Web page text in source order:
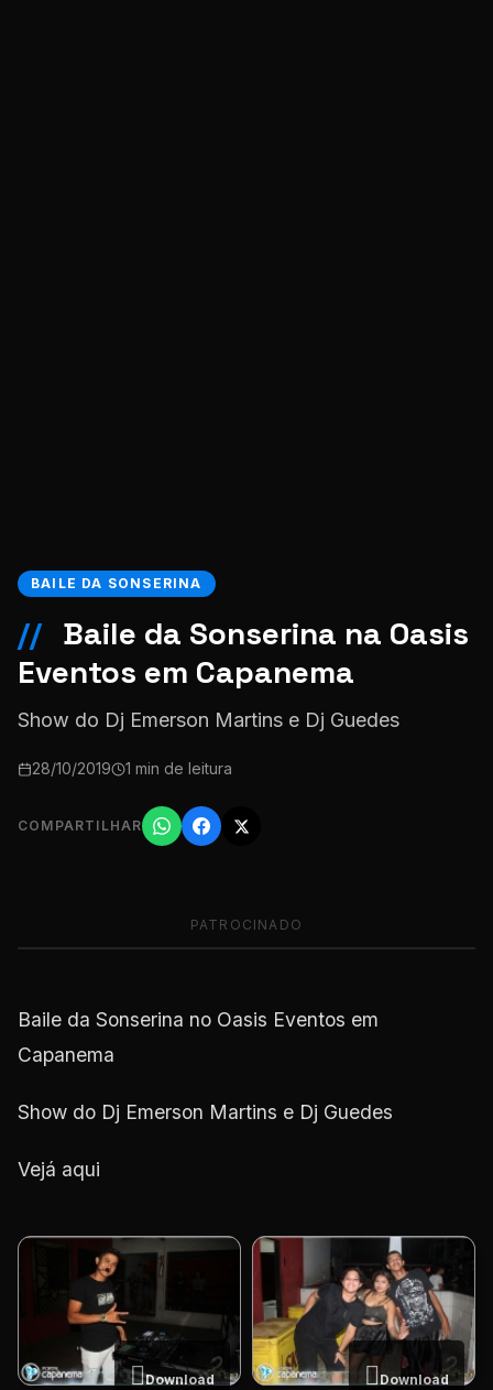
BAILE DA SONSERINA
// Baile da Sonserina na Oasis
Eventos em Capanema
Show do Dj Emerson Martins e Dj Guedes
28/10/2019 1 min de leitura
COMPARTILHAR
PATROCINADO
Baile da Sonserina no Oasis Eventos em
Capanema
Show do Dj Emerson Martins e Dj Guedes
Vejá aqui
Download Download